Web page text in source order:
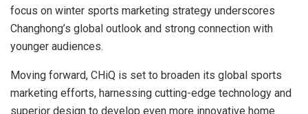
focus on winter sports marketing strategy underscores
Changhong’s global outlook and strong connection with
younger audiences.
Moving forward, CHiQ is set to broaden its global sports
marketing efforts, harnessing cutting-edge technology and
superior design to develop even more innovative home